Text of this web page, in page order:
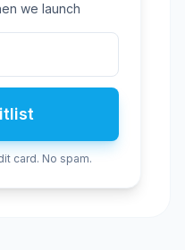
we launch
card. No spam.